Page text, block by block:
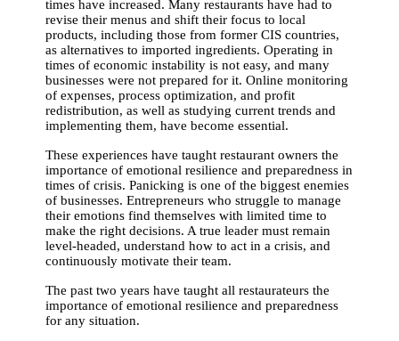
times have increased. Many restaurants have had to
revise their menus and shift their focus to local
products, including those from former CIS countries,
as alternatives to imported ingredients. Operating in
times of economic instability is not easy, and many
businesses were not prepared for it. Online monitoring
of expenses, process optimization, and profit
redistribution, as well as studying current trends and
implementing them, have become essential.
These experiences have taught restaurant owners the
importance of emotional resilience and preparedness in
times of crisis. Panicking is one of the biggest enemies
of businesses. Entrepreneurs who struggle to manage
their emotions find themselves with limited time to
make the right decisions. A true leader must remain
level-headed, understand how to act in a crisis, and
continuously motivate their team.
The past two years have taught all restaurateurs the
importance of emotional resilience and preparedness
for any situation.